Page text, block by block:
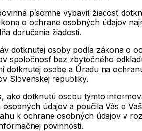
písomne vybaviť žiadosť
o ochrane osobných údajov
doručenia žiadosti.
dotknutej osoby podľa zákona o
spoločnosť bez zbytočného
dotknutej osobe a Úradu na
Slovenskej republiky.
ako dotknutú osobu týmto
osobných údajov a poučila Vás o
k ochrane osobných údajov v
povinnosti.